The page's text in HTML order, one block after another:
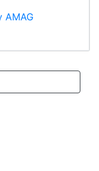
AMAG